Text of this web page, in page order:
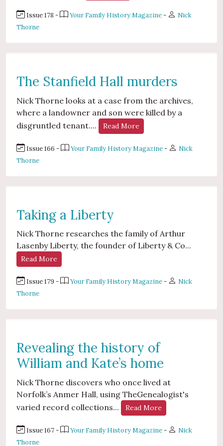
Issue 178 - Your Family History Magazine-
Nick
Thorne
The Stanfield Hall murders
Nick Thorne looks at a case from the archives,
where a landowner and son were killed by a
disgruntled tenant....
Read More
Issue 166 - Your Family History Magazine-
Nick
Thorne
Taking a Liberty
Nick Thorne researches the family of Arthur
Lasenby Liberty, the founder of Liberty & Co...
Read More
Issue 179 - Your Family History Magazine-
Nick
Thorne
Revealing the history of
William and Kate’s home
Nick Thorne discovers who once lived at
Norfolk’s Anmer Hall, using TheGenealogist's
varied record collections...
Read More
Issue 167 - Your Family History Magazine-
Nick
Thorne